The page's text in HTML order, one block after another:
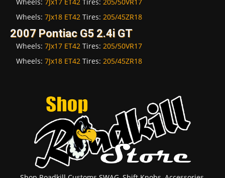
Wheels: 7Jx18 ET42 Tires: 205/45ZR18
2007 Pontiac G5 2.4i GT
Wheels: 7Jx17 ET42 Tires: 205/50VR17
Wheels: 7Jx18 ET42 Tires: 205/45ZR18